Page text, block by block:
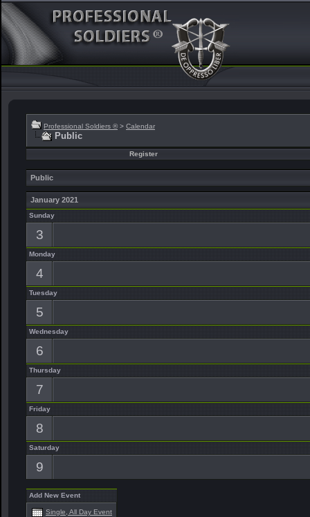
Professional Soldiers ® > Calendar
Public
Register
Public
January 2021
Sunday
3
Monday
4
Tuesday
5
Wednesday
6
Thursday
7
Friday
8
Saturday
9
Add New Event
Single, All Day Event